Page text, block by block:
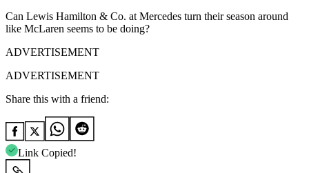
Can Lewis Hamilton & Co. at Mercedes turn their season around
like McLaren seems to be doing?
ADVERTISEMENT
ADVERTISEMENT
Share this with a friend:
Link Copied!